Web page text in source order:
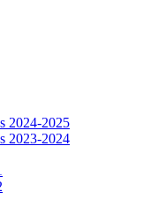
2024-2025
2023-2024